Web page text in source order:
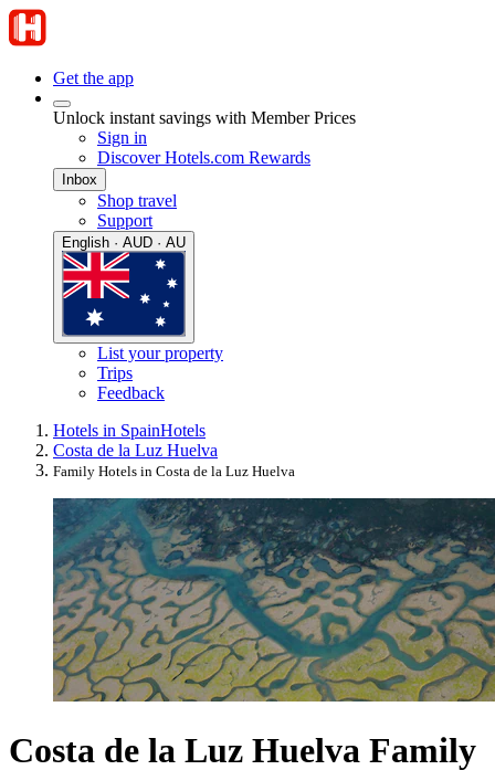
Get the app
Unlock instant savings with Member Prices
Sign in
Discover Hotels.com Rewards
Inbox
Shop travel
Support
English · AUD · AU
List your property
Trips
Feedback
Hotels in SpainHotels
Costa de la Luz Huelva
Family Hotels in Costa de la Luz Huelva
Costa de la Luz Huelva Family